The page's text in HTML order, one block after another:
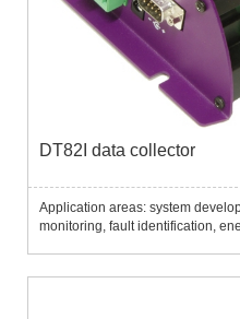
DT82I data collector
Application areas: system
monitoring, fault identification,